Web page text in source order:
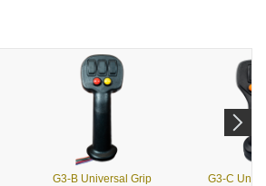
G3-B Universal Grip G3-C